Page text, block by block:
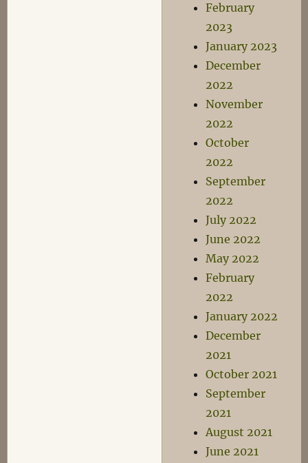
February
2023
January 2023
December
2022
November
2022
October
2022
September
2022
July 2022
June 2022
May 2022
February
2022
January 2022
December
2021
October 2021
September
2021
August 2021
June 2021